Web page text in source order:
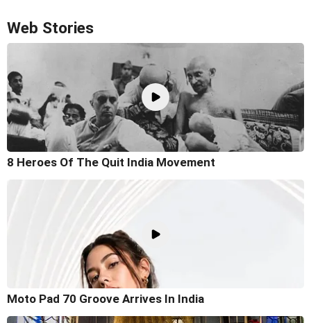
Web Stories
8 Heroes Of The Quit India Movement
Moto Pad 70 Groove Arrives In India